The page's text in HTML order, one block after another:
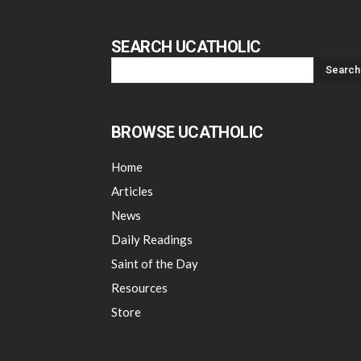
SEARCH UCATHOLIC
BROWSE UCATHOLIC
Home
Articles
News
Daily Readings
Saint of the Day
Resources
Store